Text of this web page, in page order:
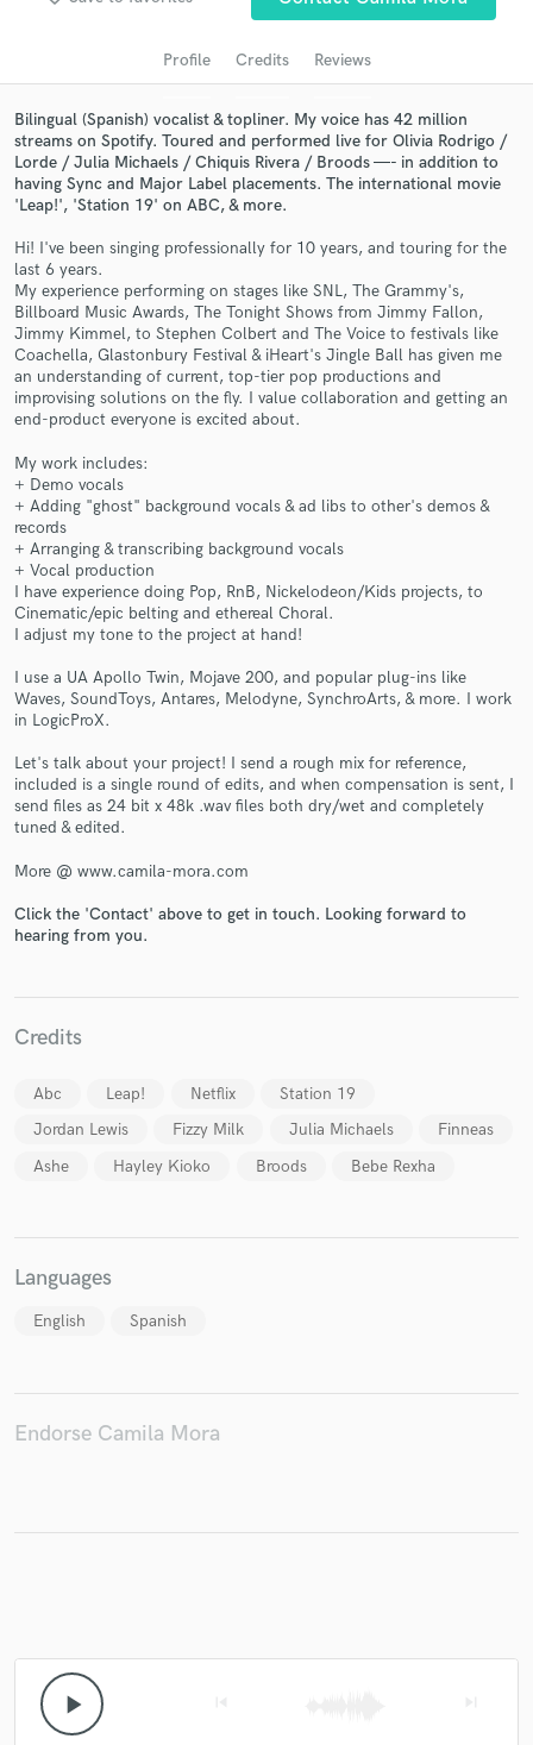
Profile Credits Reviews
Bilingual (Spanish) vocalist & topliner. My voice has 42 million
streams on Spotify. Toured and performed live for Olivia Rodrigo /
Lorde / Julia Michaels / Chiquis Rivera / Broods —- in addition to
having Sync and Major Label placements. The international movie
'Leap!', 'Station 19' on ABC, & more.
Hi! I've been singing professionally for 10 years, and touring for the
last 6 years.
My experience performing on stages like SNL, The Grammy's,
Billboard Music Awards, The Tonight Shows from Jimmy Fallon,
Jimmy Kimmel, to Stephen Colbert and The Voice to festivals like
Coachella, Glastonbury Festival & iHeart's Jingle Ball has given me
an understanding of current, top-tier pop productions and
improvising solutions on the fly. I value collaboration and getting an
end-product everyone is excited about.
My work includes:
+ Demo vocals
+ Adding "ghost" background vocals & ad libs to other's demos &
records
+ Arranging & transcribing background vocals
+ Vocal production
I have experience doing Pop, RnB, Nickelodeon/Kids projects, to
Cinematic/epic belting and ethereal Choral.
I adjust my tone to the project at hand!
I use a UA Apollo Twin, Mojave 200, and popular plug-ins like
Waves, SoundToys, Antares, Melodyne, SynchroArts, & more. I work
in LogicProX.
Let's talk about your project! I send a rough mix for reference,
included is a single round of edits, and when compensation is sent, I
send files as 24 bit x 48k .wav files both dry/wet and completely
tuned & edited.
More @ www.camila-mora.com
Click the 'Contact' above to get in touch. Looking forward to
hearing from you.
Credits
Abc Leap! Netflix
Station 19
Jordan Lewis
Fizzy Milk Julia Michaels
Finneas
Ashe
Hayley Kioko Broods Bebe Rexha
Languages
English Spanish
Endorse Camila Mora
play_arrow
audio samples and verified reviews of top pros.
Get Free Proposals
Contact pros directly with your project details
and receive handcrafted proposals and budgets
in a flash.
Make Amazing Music
Fund and work on your project through our
work is complete.